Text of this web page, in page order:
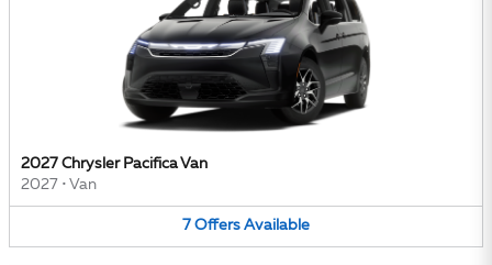
2027 Chrysler Pacifica Van
2027 • Van
7 Offers Available